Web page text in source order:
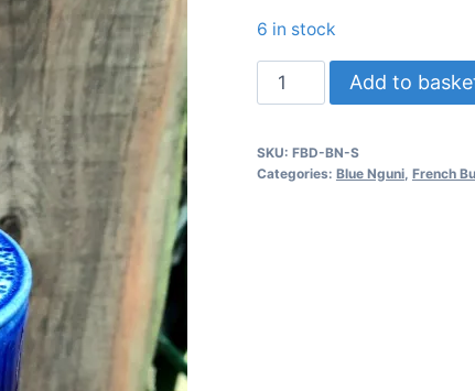
6 in stock
French
Butter
-
Add to
SKU: FBD-BN-S
Categories: Blue Nguni, French